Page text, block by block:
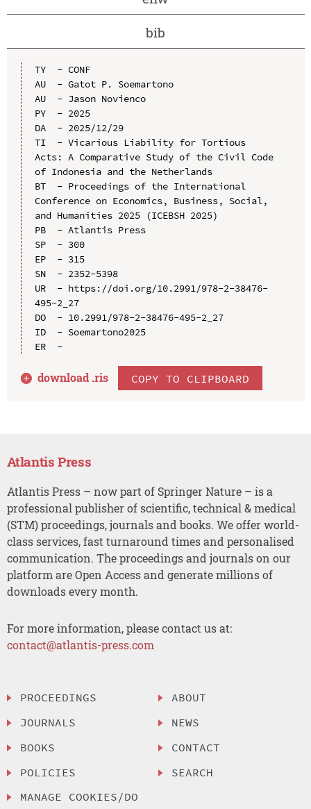
bib
TY  - CONF
AU  - Gatot P. Soemartono
AU  - Jason Novienco
PY  - 2025
DA  - 2025/12/29
TI  - Vicarious Liability for Tortious
Acts: A Comparative Study of the Civil Code
of Indonesia and the Netherlands
BT  - Proceedings of the International
Conference on Economics, Business, Social,
and Humanities 2025 (ICEBSH 2025)
PB  - Atlantis Press
SP  - 300
EP  - 315
SN  - 2352-5398
UR  - https://doi.org/10.2991/978-2-38476-
495-2_27
DO  - 10.2991/978-2-38476-495-2_27
ID  - Soemartono2025
ER  -
download .ris COPY TO CLIPBOARD
Atlantis Press
Atlantis Press – now part of Springer Nature – is a
professional publisher of scientific, technical & medical
(STM) proceedings, journals and books. We offer world-
class services, fast turnaround times and personalised
communication. The proceedings and journals on our
platform are Open Access and generate millions of
downloads every month.
For more information, please contact us at:
contact@atlantis-press.com
PROCEEDINGS
JOURNALS
BOOKS
POLICIES
MANAGE COOKIES/DO
ABOUT
NEWS
CONTACT
SEARCH